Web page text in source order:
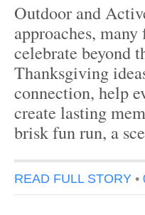
Outdoor and
approaches,
celebrate beyond
Thanksgiving
connection, help
create lasting
brisk fun run, a
READ FULL STORY •